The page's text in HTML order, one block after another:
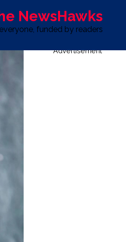
NewsHawks
funded by readers
Advertisement